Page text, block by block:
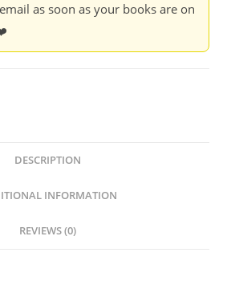
as soon as your books are on
DESCRIPTION
INFORMATION
REVIEWS (0)